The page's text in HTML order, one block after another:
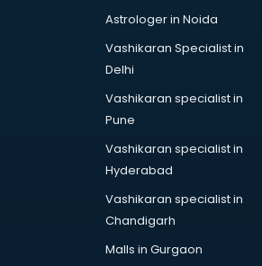
Astrologer in Noida
Vashikaran Specialist in
Delhi
Vashikaran specialist in
Pune
Vashikaran specialist in
Hyderabad
Vashikaran specialist in
Chandigarh
Malls in Gurgaon